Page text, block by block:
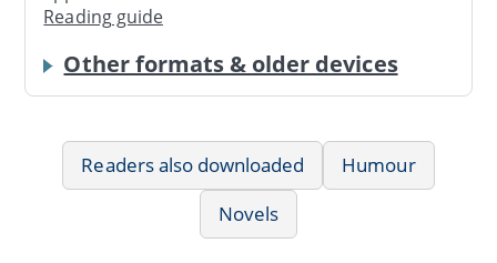
Reading guide
Other formats & older devices
Readers also downloaded
Humour
Novels